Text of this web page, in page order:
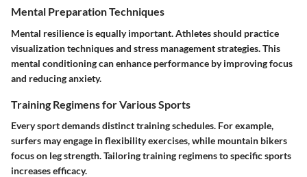
Mental Preparation Techniques
Mental resilience is equally important. Athletes should practice
visualization techniques and stress management strategies. This
mental conditioning can enhance performance by improving focus
and reducing anxiety.
Training Regimens for Various Sports
Every sport demands distinct training schedules. For example,
surfers may engage in flexibility exercises, while mountain bikers
focus on leg strength. Tailoring training regimens to specific sports
increases efficacy.